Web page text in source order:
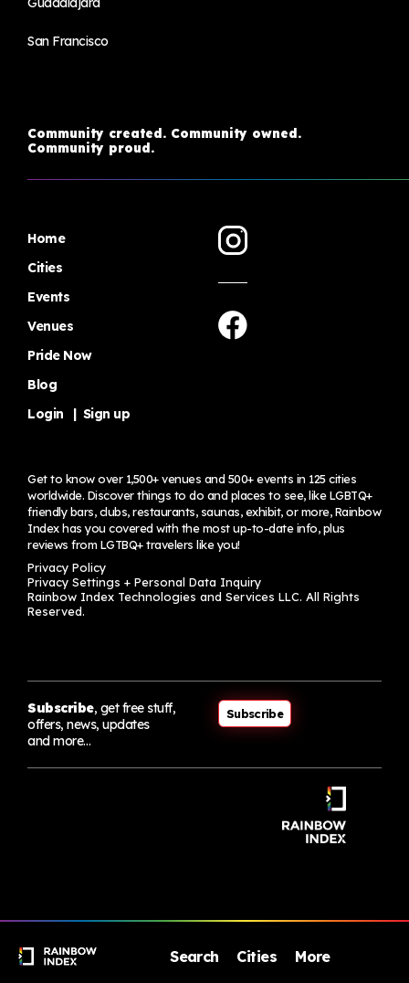
Search Cities More
San Francisco
Community created. Community owned.
Community proud.
Home
Cities
Events
Venues
Pride Now
Blog
Login
Sign up
Get to know over 1,500+ venues and 500+ events in 125 cities
worldwide. Discover things to do and places to see, like LGBTQ+
friendly bars, clubs, restaurants, saunas, exhibit, or more, Rainbow
Index has you covered with the most up-to-date info, plus
reviews from LGTBQ+ travelers like you!
Privacy Policy
Privacy Settings + Personal Data Inquiry
Rainbow Index Technologies and Services LLC. All Rights
Reserved.
Subscribe, get free stuff,
offers, news, updates
and more…
Subscribe